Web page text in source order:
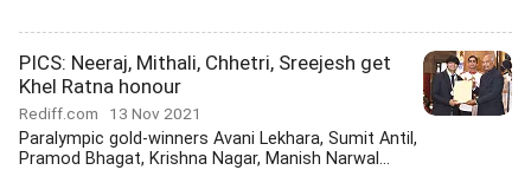
PICS: Neeraj, Mithali, Chhetri, Sreejesh get
Khel Ratna honour
Rediff.com 13 Nov 2021
Paralympic gold-winners Avani Lekhara, Sumit Antil,
Pramod Bhagat, Krishna Nagar, Manish Narwal...